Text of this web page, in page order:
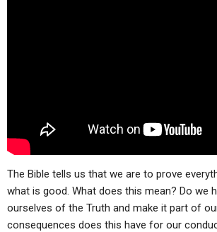
NEWS
The Bible tells us that we are to prove
what is good. What does this mean? Do we
ourselves of the Truth and make it part of
consequences does this have for our